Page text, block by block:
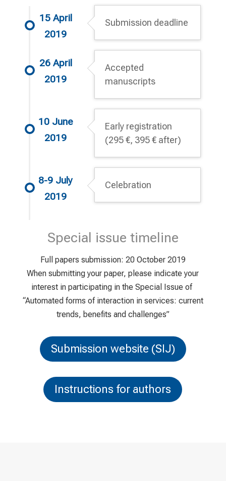
15 April
2019
Submission deadline
26 April
2019
Accepted
manuscripts
10 June
2019
Early registration
(295 €, 395 € after)
8-9 July
2019
Celebration
Special issue timeline
Full papers submission: 20 October 2019
When submitting your paper, please indicate your
interest in participating in the Special Issue of
“Automated forms of interaction in services: current
trends, benefits and challenges”
Submission website (SIJ)
Instructions for authors